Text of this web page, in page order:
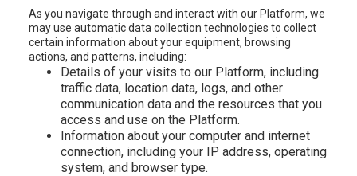
As you navigate through and interact with our Platform, we
may use automatic data collection technologies to collect
certain information about your equipment, browsing
actions, and patterns, including:
Details of your visits to our Platform, including
traffic data, location data, logs, and other
communication data and the resources that you
access and use on the Platform.
Information about your computer and internet
connection, including your IP address, operating
system, and browser type.